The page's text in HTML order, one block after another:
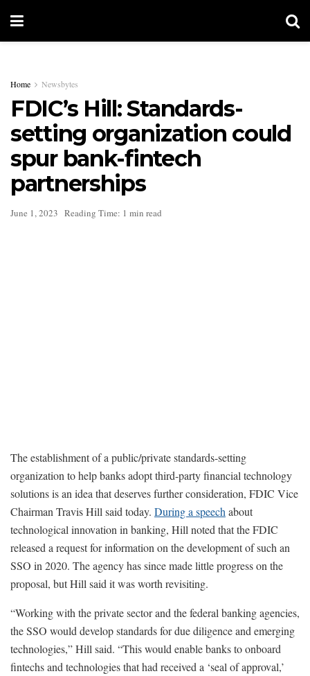
Home Newsbytes
FDIC’s Hill: Standards-
setting organization could
spur bank-fintech
partnerships
June 1, 2023 Reading Time: 1 min read
The establishment of a public/private standards-setting
organization to help banks adopt third-party financial technology
solutions is an idea that deserves further consideration, FDIC Vice
Chairman Travis Hill said today. During a speech about
technological innovation in banking, Hill noted that the FDIC
released a request for information on the development of such an
SSO in 2020. The agency has since made little progress on the
proposal, but Hill said it was worth revisiting.
“Working with the private sector and the federal banking agencies,
the SSO would develop standards for due diligence and emerging
technologies,” Hill said. “This would enable banks to onboard
fintechs and technologies that had received a ‘seal of approval,’